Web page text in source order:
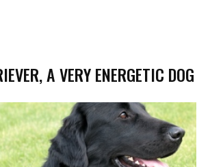
A VERY ENERGETIC DOG